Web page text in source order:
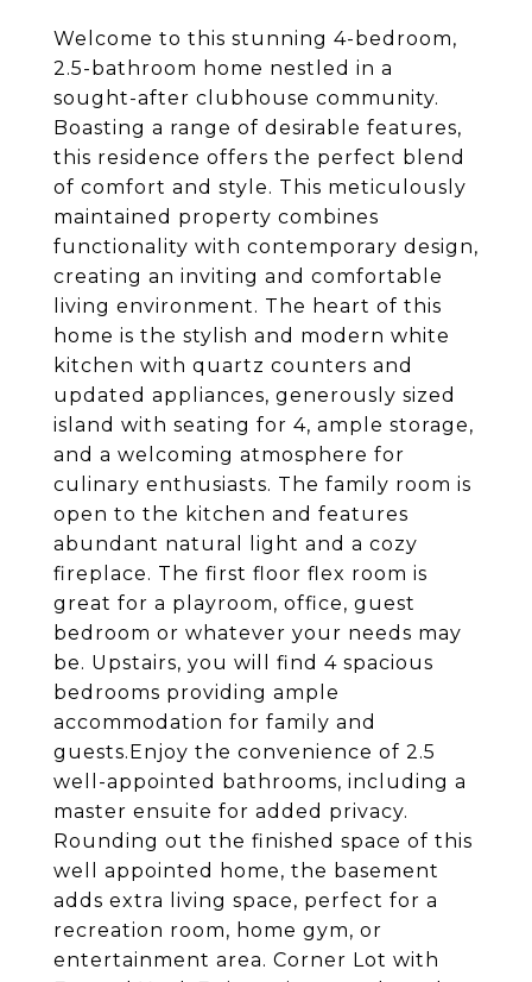
Welcome to this stunning 4-bedroom,
2.5-bathroom home nestled in a
sought-after clubhouse community.
Boasting a range of desirable features,
this residence offers the perfect blend
of comfort and style. This meticulously
maintained property combines
functionality with contemporary design,
creating an inviting and comfortable
living environment. The heart of this
home is the stylish and modern white
kitchen with quartz counters and
updated appliances, generously sized
island with seating for 4, ample storage,
and a welcoming atmosphere for
culinary enthusiasts. The family room is
open to the kitchen and features
abundant natural light and a cozy
fireplace. The first floor flex room is
great for a playroom, office, guest
bedroom or whatever your needs may
be. Upstairs, you will find 4 spacious
bedrooms providing ample
accommodation for family and
guests.Enjoy the convenience of 2.5
well-appointed bathrooms, including a
master ensuite for added privacy.
Rounding out the finished space of this
well appointed home, the basement
adds extra living space, perfect for a
recreation room, home gym, or
entertainment area. Corner Lot with